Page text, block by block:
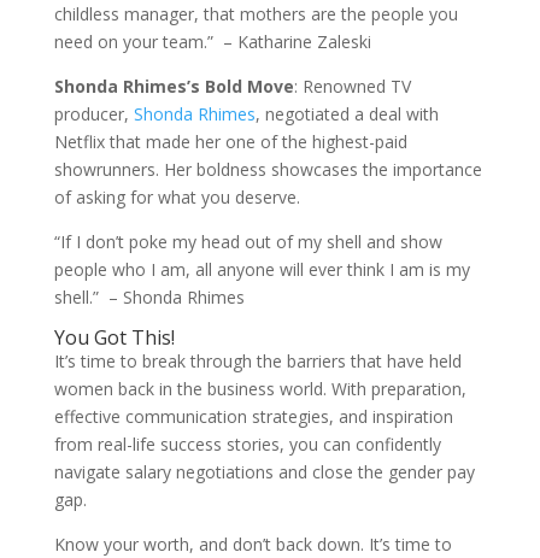
childless manager, that mothers are the people you
need on your team.” – Katharine Zaleski
Shonda Rhimes’s Bold Move: Renowned TV
producer, Shonda Rhimes, negotiated a deal with
Netflix that made her one of the highest-paid
showrunners. Her boldness showcases the importance
of asking for what you deserve.
“If I don’t poke my head out of my shell and show
people who I am, all anyone will ever think I am is my
shell.” – Shonda Rhimes
You Got This!
It’s time to break through the barriers that have held
women back in the business world. With preparation,
effective communication strategies, and inspiration
from real-life success stories, you can confidently
navigate salary negotiations and close the gender pay
gap.
Know your worth, and don’t back down. It’s time to